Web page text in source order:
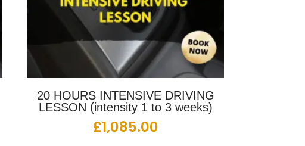
20 HOURS INTENSIVE DRIVING
LESSON (intensity 1 to 3 weeks)
£1,085.00